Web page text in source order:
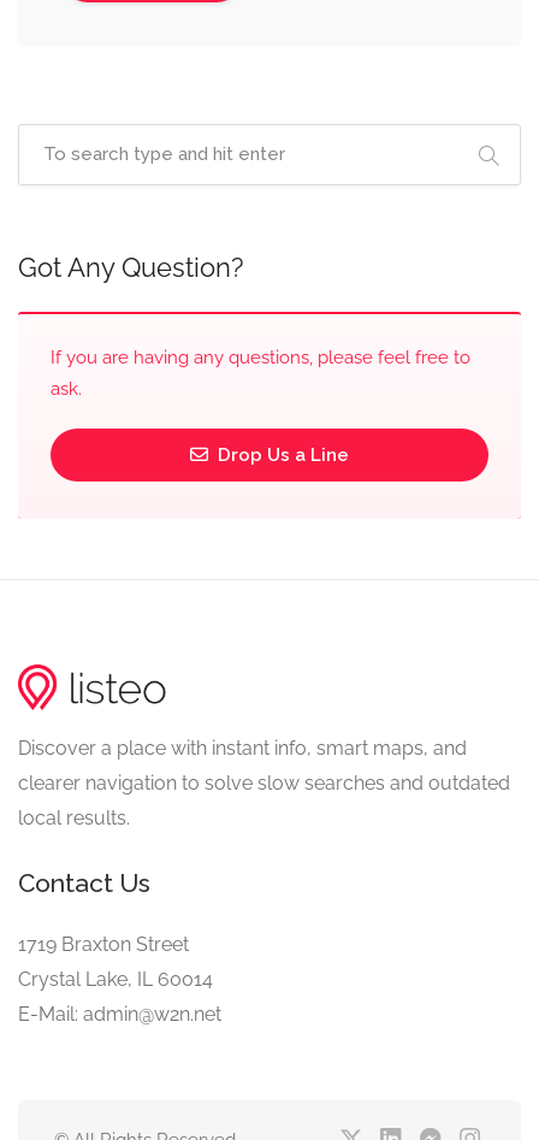
Got Any Question?
If you are having any questions, please feel free to
ask.
Drop Us a Line
Discover a place with instant info, smart maps, and
clearer navigation to solve slow searches and outdated
local results.
Contact Us
1719 Braxton Street
Crystal Lake, IL 60014
E-Mail: admin@w2n.net